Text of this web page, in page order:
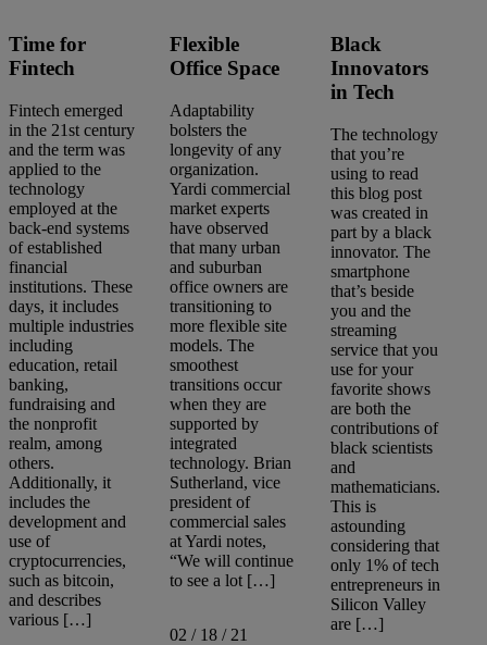
Showing46 results
Sort by:
Time for
Fintech
Fintech emerged
in the 21st century
and the term was
applied to the
technology
employed at the
back-end systems
of established
financial
institutions. These
days, it includes
multiple industries
including
education, retail
banking,
fundraising and
the nonprofit
realm, among
others.
Additionally, it
includes the
development and
use of
cryptocurrencies,
such as bitcoin,
and describes
various […]
Flexible
Office Space
Adaptability
bolsters the
longevity of any
organization.
Yardi commercial
market experts
have observed
that many urban
and suburban
office owners are
transitioning to
more flexible site
models. The
smoothest
transitions occur
when they are
supported by
integrated
technology. Brian
Sutherland, vice
president of
commercial sales
at Yardi notes,
“We will continue
to see a lot […]
02 / 18 / 21
Black
Innovators
in Tech
The technology
that you’re
using to read
this blog post
was created in
part by a black
innovator. The
smartphone
that’s beside
you and the
streaming
service that you
use for your
favorite shows
are both the
contributions of
black scientists
and
mathematicians.
This is
astounding
considering that
only 1% of tech
entrepreneurs in
Silicon Valley
are […]